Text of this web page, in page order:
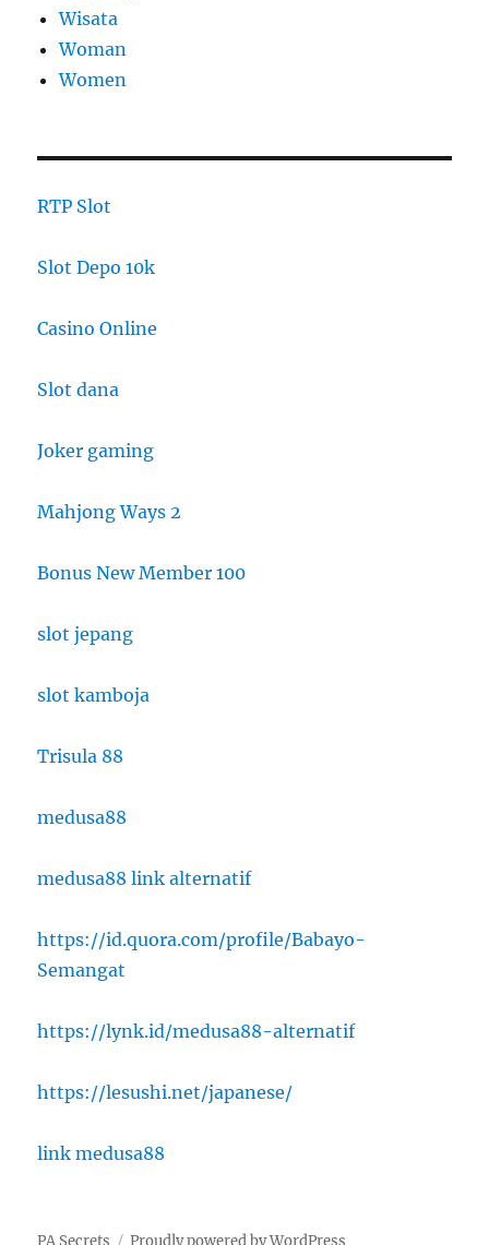
Wisata
Woman
Women
RTP Slot
Slot Depo 10k
Casino Online
Slot dana
Joker gaming
Mahjong Ways 2
Bonus New Member 100
slot jepang
slot kamboja
Trisula 88
medusa88
medusa88 link alternatif
https://id.quora.com/profile/Babayo-
Semangat
https://lynk.id/medusa88-alternatif
https://lesushi.net/japanese/
link medusa88
PA Secrets Proudly powered by WordPress